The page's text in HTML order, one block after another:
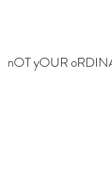
nOT yOUR